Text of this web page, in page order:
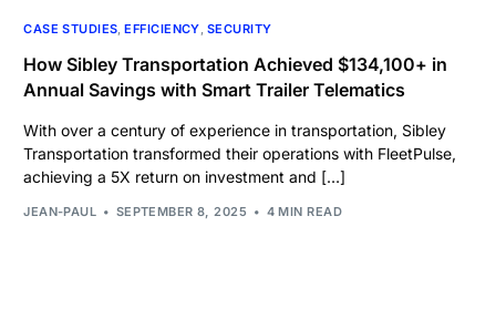
CASE STUDIES ,EFFICIENCY SECURITY
How Sibley Transportation Achieved $134,100+ in
Annual Savings with Smart Trailer Telematics
With over a century of experience in transportation, Sibley
Transportation transformed their operations with FleetPulse,
achieving a 5X return on investment and […]
JEAN-PAUL SEPTEMBER 8, 2025 4 MIN READ